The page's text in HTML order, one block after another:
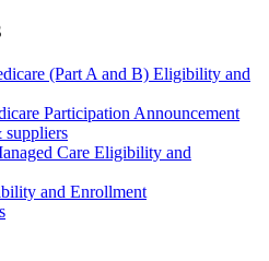
(Part A and B) Eligibility and
Participation Announcement
suppliers
Care Eligibility and
and Enrollment